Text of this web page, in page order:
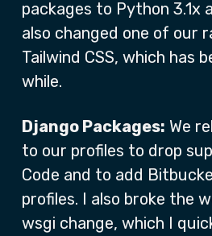
packages to Python 3.1x
also changed one of our
Tailwind CSS, which has
while.
Django Packages: We
to our profiles to drop
Code and to add
profiles. I also broke the
wsgi change, which I